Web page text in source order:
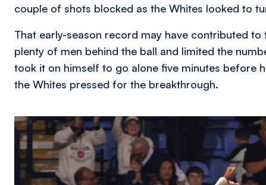
couple of shots blocked as the Whites looked to
That early-season record may have contributed
plenty of men behind the ball and limited the
took it on himself to go alone five minutes before
the Whites pressed for the breakthrough.
Image